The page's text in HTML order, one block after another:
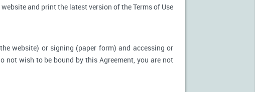
and print the latest version of the Terms of Use
website) or signing (paper form) and accessing or
not wish to be bound by this Agreement, you are not